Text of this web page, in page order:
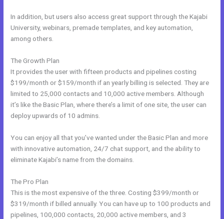
In addition, but users also access great support through the Kajabi
University, webinars, premade templates, and key automation,
among others.
The Growth Plan
It provides the user with fifteen products and pipelines costing
$199/month or $159/month if an yearly billing is selected. They are
limited to 25,000 contacts and 10,000 active members. Although
it’s like the Basic Plan, where there’s a limit of one site, the user can
deploy upwards of 10 admins.
You can enjoy all that you’ve wanted under the Basic Plan and more
with innovative automation, 24/7 chat support, and the ability to
eliminate Kajabi’s name from the domains.
The Pro Plan
This is the most expensive of the three. Costing $399/month or
$319/month if billed annually. You can have up to 100 products and
pipelines, 100,000 contacts, 20,000 active members, and 3